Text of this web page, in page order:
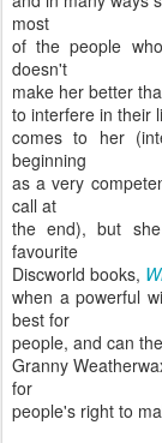
most
of the people
doesn't
make her better
to interfere in their
comes to her
beginning
as a very
call at
the end), but
favourite
Discworld books,
when a powerful
best for
people, and can
Granny
for
people's right to